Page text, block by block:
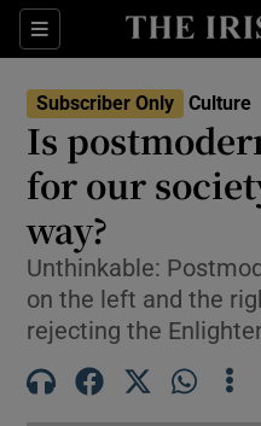
Sections
Subscriber Only Culture
Is
for our
way?
Unthinkable:
on the left and the
rejecting the